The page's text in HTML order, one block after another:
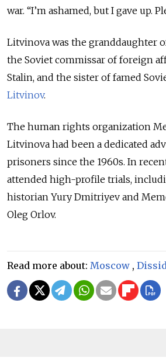
war. “I’m ashamed, but I gave up.
Litvinova was the granddaughter
the Soviet commissar of foreign
Stalin, and the sister of famed
Litvinov.
The human rights organization
Litvinova had been a dedicated
prisoners since the 1960s. In
attended high-profile trials,
historian Yury Dmitriyev and
Oleg Orlov.
Read more about: Moscow ,